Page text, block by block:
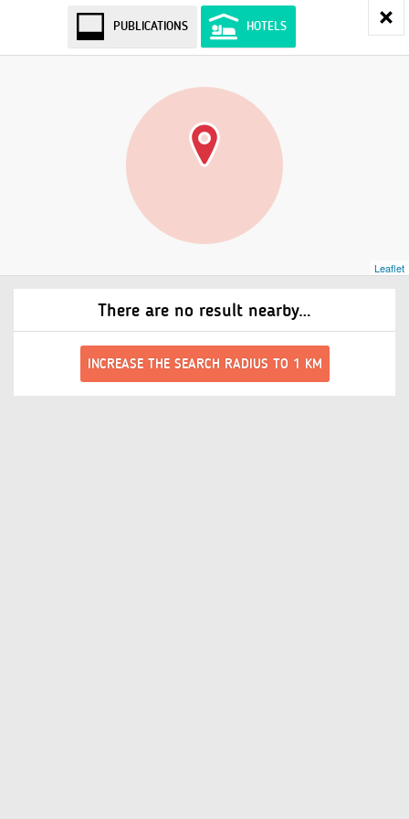
PUBLICATIONS HOTELS
There are no result nearby…
INCREASE THE SEARCH RADIUS TO 1 KM
Leaflet